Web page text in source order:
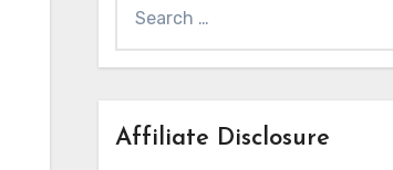
for:
Affiliate Disclosure